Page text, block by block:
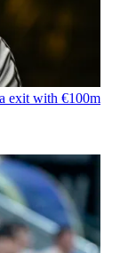
exit with €100m